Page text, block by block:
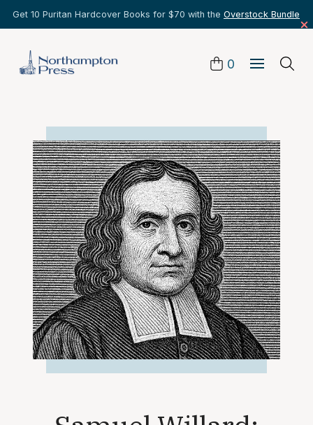
Get 10 Puritan Hardcover Books for $70 with the Overstock Bundle
0